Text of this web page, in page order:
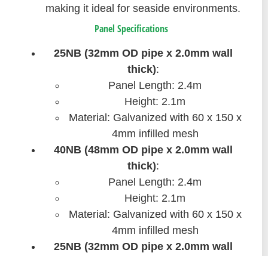
making it ideal for seaside environments.
Panel Specifications
25NB (32mm OD pipe x 2.0mm wall
thick):
Panel Length: 2.4m
Height: 2.1m
Material: Galvanized with 60 x 150 x
4mm infilled mesh
40NB (48mm OD pipe x 2.0mm wall
thick):
Panel Length: 2.4m
Height: 2.1m
Material: Galvanized with 60 x 150 x
4mm infilled mesh
25NB (32mm OD pipe x 2.0mm wall